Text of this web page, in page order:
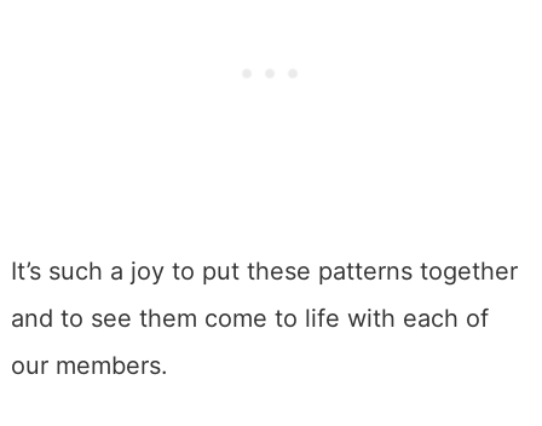
It’s such a joy to put these patterns together
and to see them come to life with each of
our members.